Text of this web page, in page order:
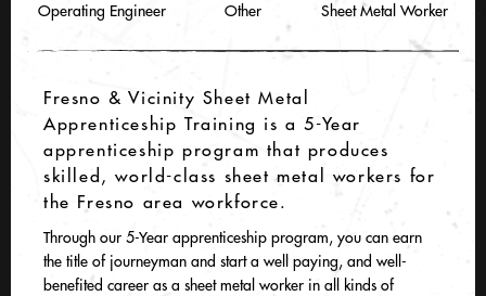
Operating Engineer Other Sheet Metal Worker
Fresno & Vicinity Sheet Metal
Apprenticeship Training is a 5-Year
apprenticeship program that produces
skilled, world-class sheet metal workers for
the Fresno area workforce.
Through our 5-Year apprenticeship program, you can earn
the title of journeyman and start a well paying, and well-
benefited career as a sheet metal worker in all kinds of